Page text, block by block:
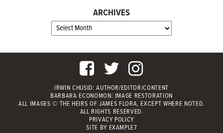
ARCHIVES
IRWIN CHUSID: AUTHOR/EDITOR/CONTENT
BARBARA ECONOMON: IMAGE RESTORATION
ALL IMAGES © THE HEIRS OF JAMES FLORA, EXCEPT WHERE NOTED.
ALL RIGHTS RESERVED.
PRIVACY POLICY
SITE BY EXAMPLE7